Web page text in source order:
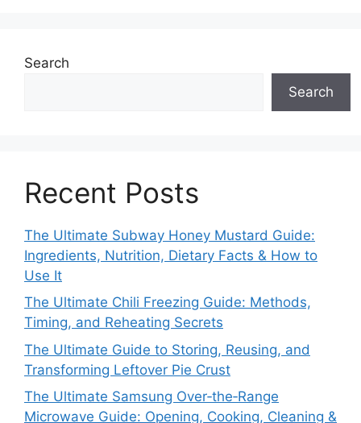
Search
Search
Recent Posts
The Ultimate Subway Honey Mustard Guide:
Ingredients, Nutrition, Dietary Facts & How to
Use It
The Ultimate Chili Freezing Guide: Methods,
Timing, and Reheating Secrets
The Ultimate Guide to Storing, Reusing, and
Transforming Leftover Pie Crust
The Ultimate Samsung Over‑the‑Range
Microwave Guide: Opening, Cooking, Cleaning &